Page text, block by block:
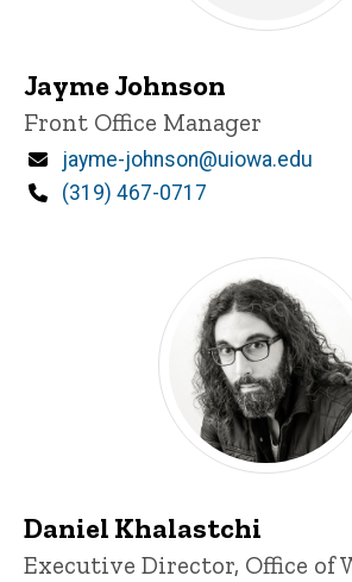
Jayme Johnson
Title/Position
Front Office Manager
Email
jayme-johnson@uiowa.edu
Phone
(319) 467-0717
Daniel Khalastchi
Title/Position
Executive Director, Office of